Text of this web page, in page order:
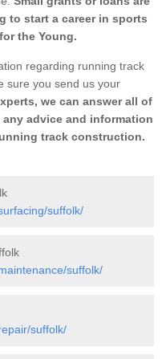
to start a career in sports
the Young.
regarding running track
sure you send us your
we can answer all of
advice and information
track construction.
suffolk/
suffolk/
suffolk/